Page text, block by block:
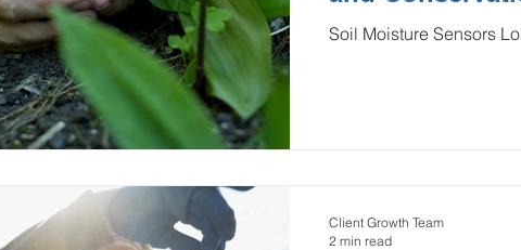
Soil Moisture Sensors
Client Growth Team
2 min read